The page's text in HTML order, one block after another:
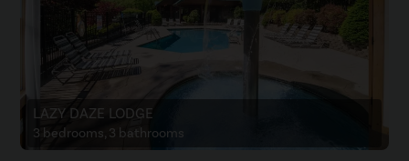
LAZY DAZE LODGE
3 bedrooms, 3 bathrooms